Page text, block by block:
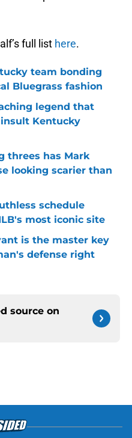
full list here.
team bonding
Bluegrass fashion
legend that
Kentucky
threes has Mark
looking scarier than
schedule
most iconic site
is the master key
defense right
source on